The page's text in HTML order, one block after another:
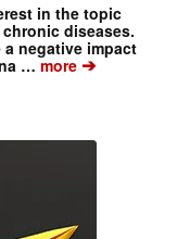
in the topic
diseases.
negative impact
…more➔